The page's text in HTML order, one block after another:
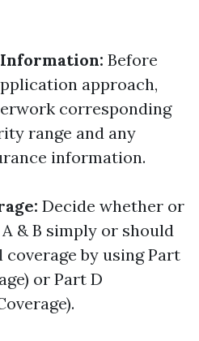
Before
approach,
corresponding
range and any
information.
Decide whether or
& B simply or should
by using Part
or Part D